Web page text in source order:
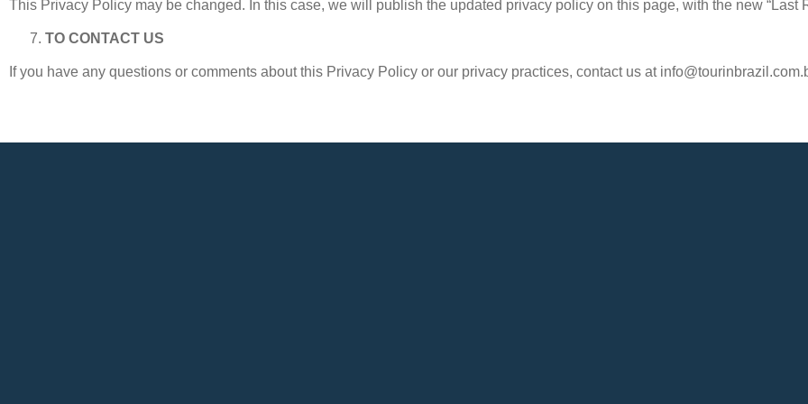
This Privacy Policy may be changed. In this case, we will publish the updated privacy policy on this page, with the new “Last
TO CONTACT US
If you have any questions or comments about this Privacy Policy or our privacy practices, contact us at